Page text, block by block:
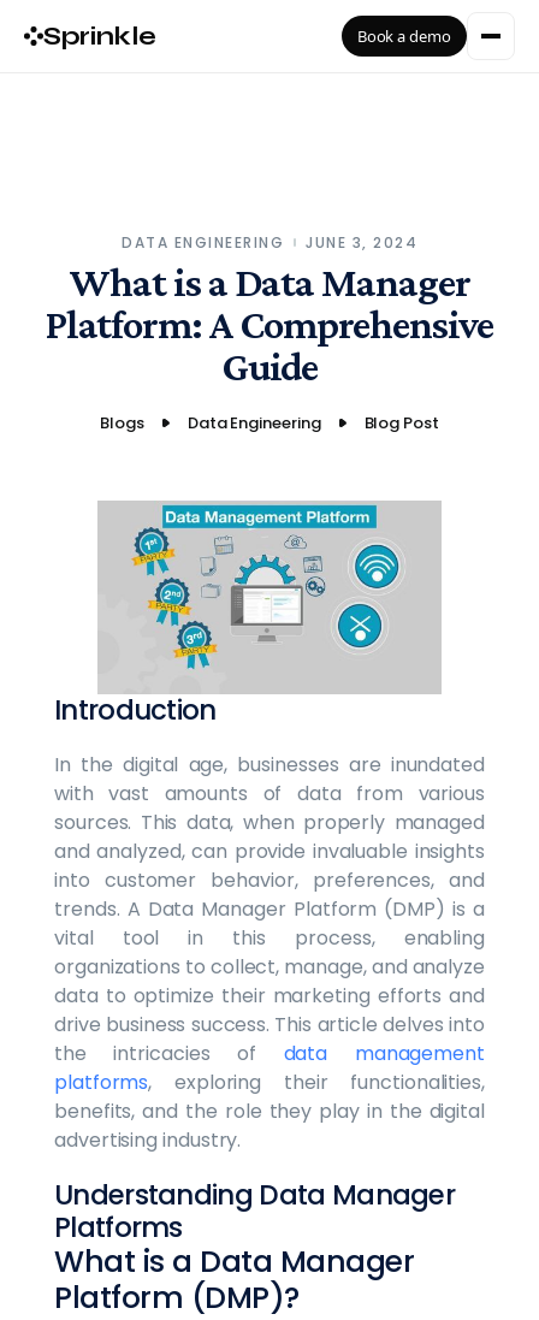
Sprinkle Book a demo
DATA ENGINEERING JUNE 3, 2024
What is a Data Manager
Platform: A Comprehensive
Guide
Blogs Data Engineering Blog Post
Introduction
In the digital age, businesses are inundated
with vast amounts of data from various
sources. This data, when properly managed
and analyzed, can provide invaluable insights
into customer behavior, preferences, and
trends. A Data Manager Platform (DMP) is a
vital tool in this process, enabling
organizations to collect, manage, and analyze
data to optimize their marketing efforts and
drive business success. This article delves into
the intricacies of data management
platforms, exploring their functionalities,
benefits, and the role they play in the digital
advertising industry.
Understanding Data Manager
Platforms
What is a Data Manager
Platform (DMP)?